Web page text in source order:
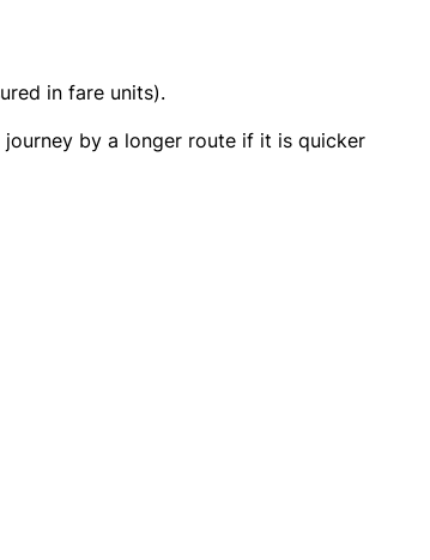
in fare units).
by a longer route if it is quicker